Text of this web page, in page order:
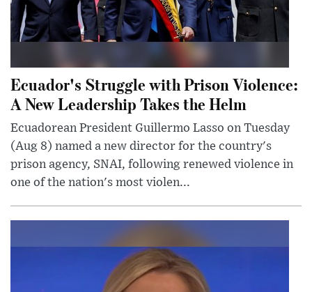
Ecuador's Struggle with Prison Violence:
A New Leadership Takes the Helm
Ecuadorean President Guillermo Lasso on Tuesday
(Aug 8) named a new director for the country's
prison agency, SNAI, following renewed violence in
one of the nation's most violen...